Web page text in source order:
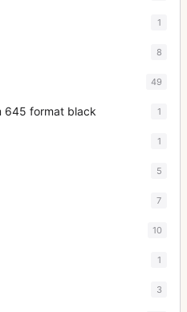
1
8
49
645 format black 1
1
5
7
10
1
3